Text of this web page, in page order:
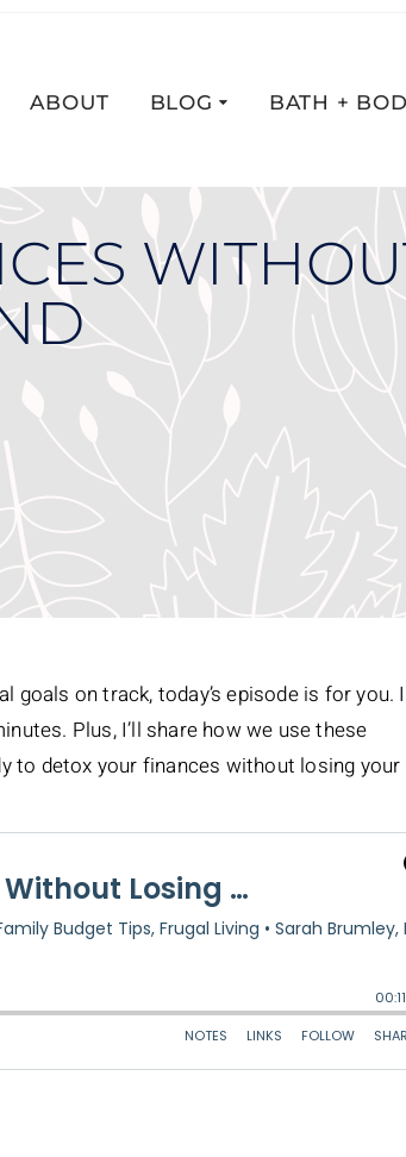
ABOUT BLOG BATH +
on track, today’s episode is for you.
Plus, I’ll share how we use these
to detox your finances without losing your